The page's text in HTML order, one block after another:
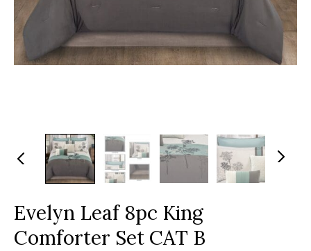
Pr
N
Evelyn Leaf 8pc King
Comforter Set CAT B